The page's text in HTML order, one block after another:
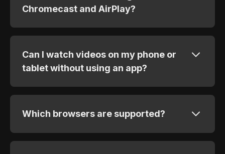
Chromecast and AirPlay?
Can I watch videos on my phone or
tablet without using an app?
Which browsers are supported?